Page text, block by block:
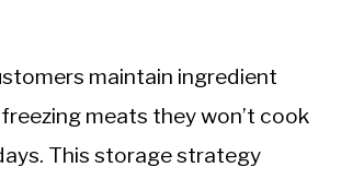
maintain ingredient
meats they won’t cook
This storage strategy